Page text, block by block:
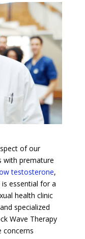
of our
with premature
testosterone,
essential for a
health clinic
specialized
Wave Therapy
concerns